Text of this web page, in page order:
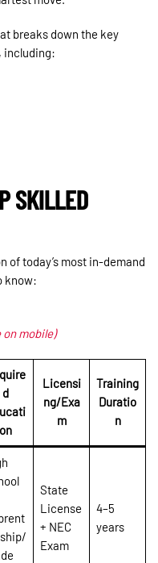
breaks down the key
including:
SKILLED
of today’s most in-demand
know:
mobile)
d
on
Licensi
ng/Exa
m
Training
Duratio
n
State
License
+ NEC
Exam
4–5
years